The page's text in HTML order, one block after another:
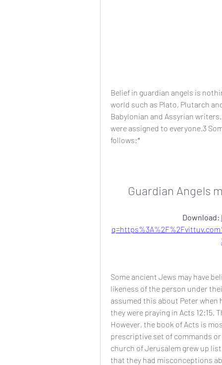
Belief in guardian angels is
world such as Plato, Plutarch
Babylonian and Assyrian
were assigned to everyone.3
follows:*
Guardian Angels
Download:
Some ancient Jews may have
likeness of the person under
assumed this about Peter
they were praying in Acts 12:15.
However, the book of Acts is
prescriptive set of commands
church of Jerusalem grew up
that they had misconceptions